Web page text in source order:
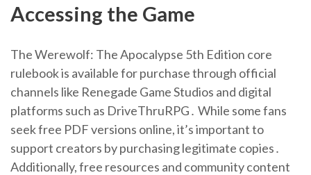
Accessing the Game
The Werewolf: The Apocalypse 5th Edition core
rulebook is available for purchase through official
channels like Renegade Game Studios and digital
platforms such as DriveThruRPG․ While some fans
seek free PDF versions online, it’s important to
support creators by purchasing legitimate copies․
Additionally, free resources and community content